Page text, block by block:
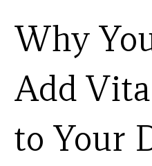
Why
Add
to Your